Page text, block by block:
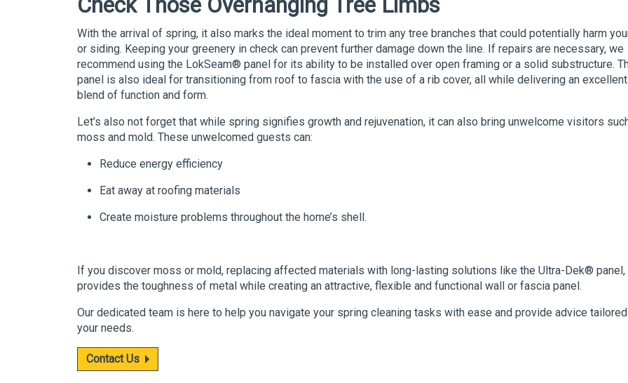
With the arrival of spring, it also marks the ideal moment to trim any tree branches that could potentially harm
or siding. Keeping your greenery in check can prevent further damage down the line. If repairs are necessary, we
recommend using the LokSeam® panel for its ability to be installed over open framing or a solid substructure.
panel is also ideal for transitioning from roof to fascia with the use of a rib cover, all while delivering an excellent
blend of function and form.
Let’s also not forget that while spring signifies growth and rejuvenation, it can also bring unwelcome visitors
moss and mold. These unwelcomed guests can:
Reduce energy efficiency
Eat away at roofing materials
Create moisture problems throughout the home’s shell.
If you discover moss or mold, replacing affected materials with long-lasting solutions like the Ultra-Dek®
provides the toughness of metal while creating an attractive, flexible and functional wall or fascia panel.
Our dedicated team is here to help you navigate your spring cleaning tasks with ease and provide advice
your needs.
Contact Us